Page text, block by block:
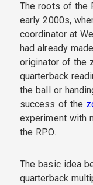
The roots of the
early 2000s,
coordinator at
had already
originator of the
quarterback
the ball or
success of the
experiment with
the RPO.
The basic idea
quarterback